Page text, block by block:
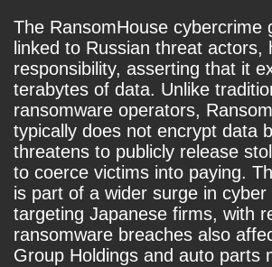
The RansomHouse cybercrime
linked to Russian threat actors,
responsibility, asserting that it
terabytes of data. Unlike
ransomware operators,
typically does not encrypt data
threatens to publicly release
to coerce victims into paying.
is part of a wider surge in cyber
targeting Japanese firms, with
ransomware breaches also
Group Holdings and auto parts